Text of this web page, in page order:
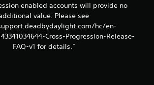
enabled accounts will provide no
value. Please see
hc/en-
Cross-Progression-Release-
FAQ-v1 for details.”